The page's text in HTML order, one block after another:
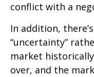
conflict with a
In addition,
“uncertainty”
market
over, and the